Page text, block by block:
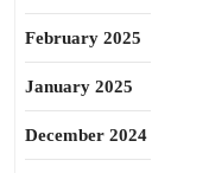
February 2025
January 2025
December 2024